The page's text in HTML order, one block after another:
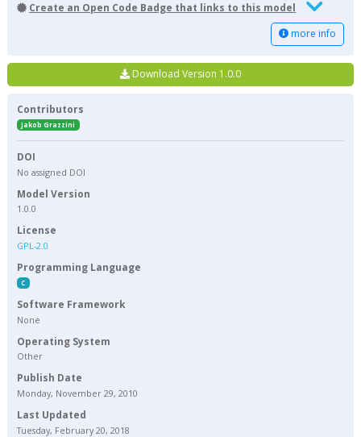
Create an Open Code Badge that links to this model
more info
Download Version 1.0.0
Contributors
Jakob Grazzini
DOI
No assigned DOI
Model Version
1.0.0
License
GPL-2.0
Programming Language
C
Software Framework
None
Operating System
Other
Publish Date
Monday, November 29, 2010
Last Updated
Tuesday, February 20, 2018